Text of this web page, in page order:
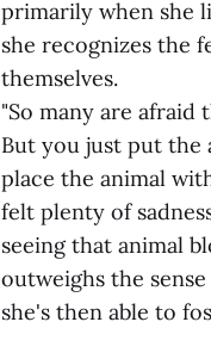
primarily when she
she recognizes the
themselves.
"So many are
But you just put the
place the animal
felt plenty of
seeing that animal
outweighs the
she's then able to